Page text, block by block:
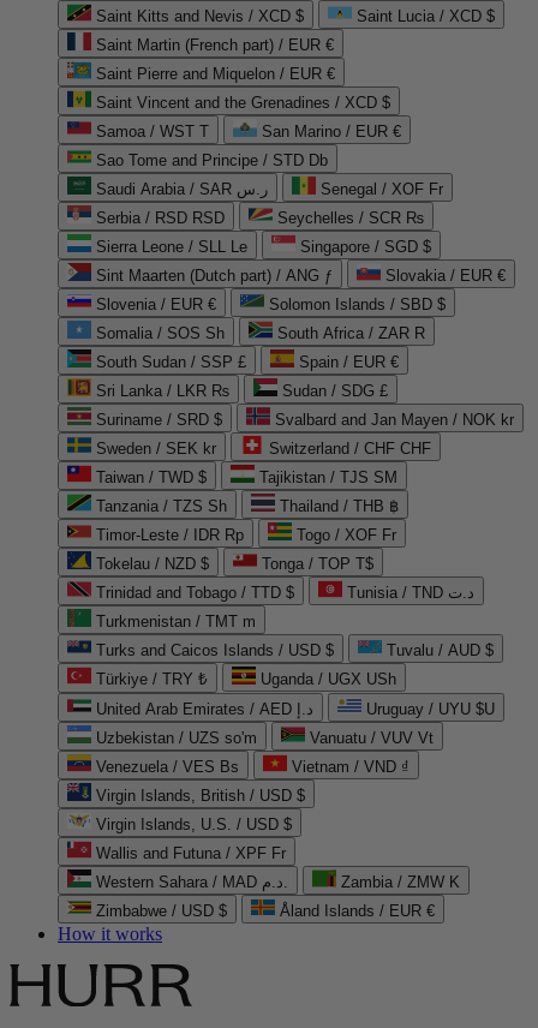
Saint Kitts and Nevis / XCD $
Saint Lucia / XCD $
Saint Martin (French part) / EUR €
Saint Pierre and Miquelon / EUR €
Saint Vincent and the Grenadines / XCD $
Samoa / WST T
San Marino / EUR €
Sao Tome and Principe / STD Db
Saudi Arabia / SAR ر.س
Senegal / XOF Fr
Serbia / RSD RSD
Seychelles / SCR ₨
Sierra Leone / SLL Le
Singapore / SGD $
Sint Maarten (Dutch part) / ANG ƒ
Slovakia / EUR €
Slovenia / EUR €
Solomon Islands / SBD $
Somalia / SOS Sh
South Africa / ZAR R
South Sudan / SSP £
Spain / EUR €
Sri Lanka / LKR ₨
Sudan / SDG £
Suriname / SRD $
Svalbard and Jan Mayen / NOK kr
Sweden / SEK kr
Switzerland / CHF CHF
Taiwan / TWD $
Tajikistan / TJS ЅМ
Tanzania / TZS Sh
Thailand / THB ฿
Timor-Leste / IDR Rp
Togo / XOF Fr
Tokelau / NZD $
Tonga / TOP T$
Trinidad and Tobago / TTD $
Tunisia / TND د.ت
Turkmenistan / TMT m
Turks and Caicos Islands / USD $
Tuvalu / AUD $
Türkiye / TRY ₺
Uganda / UGX USh
United Arab Emirates / AED د.إ
Uruguay / UYU $U
Uzbekistan / UZS so'm
Vanuatu / VUV Vt
Venezuela / VES Bs
Vietnam / VND ₫
Virgin Islands, British / USD $
Virgin Islands, U.S. / USD $
Wallis and Futuna / XPF Fr
Western Sahara / MAD د.م.
Zambia / ZMW K
Zimbabwe / USD $
Åland Islands / EUR €
How it works